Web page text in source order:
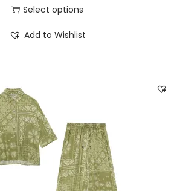
Select options
Add to Wishlist